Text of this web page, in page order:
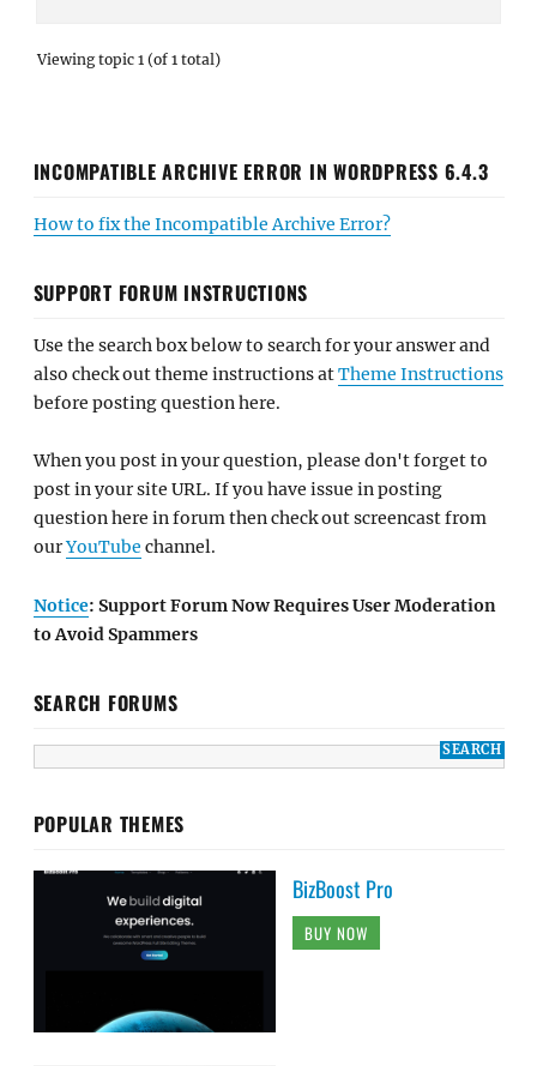
Viewing topic 1 (of 1 total)
INCOMPATIBLE ARCHIVE ERROR IN WORDPRESS 6.4.3
How to fix the Incompatible Archive Error?
SUPPORT FORUM INSTRUCTIONS
Use the search box below to search for your answer and
also check out theme instructions atTheme Instructions
before posting question here.
When you post in your question, please don't forget to
post in your site URL. If you have issue in posting
question here in forum then check out screencast from
ourYouTube channel.
Notice: Support Forum Now Requires User Moderation
to Avoid Spammers
SEARCH FORUMS
POPULAR THEMES
BizBoost Pro
BUY NOW